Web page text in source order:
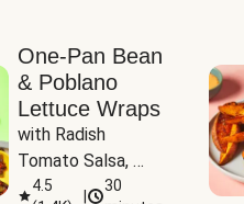
One-Pan Bean
& Poblano
Lettuce Wraps
with Radish
Tomato Salsa,
Cheese &
4.5
30